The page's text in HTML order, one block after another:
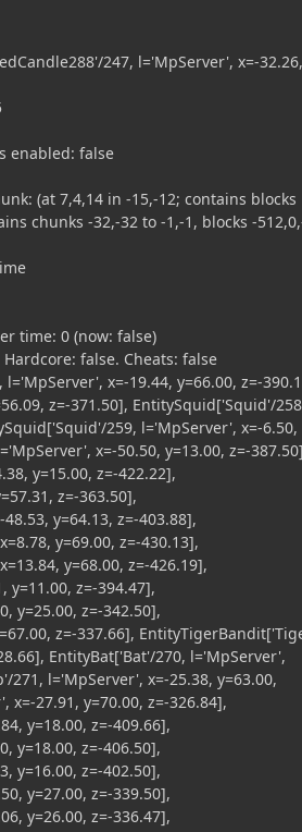
247, l='MpServer', x=-32.26,
enabled: false
(at 7,4,14 in -15,-12; contains blocks
chunks -32,-32 to -1,-1, blocks -
time: 0 (now: false)
false. Cheats: false
x=-19.44, y=66.00, z=-
z=-371.50], EntitySquid['Squid'/
259, l='MpServer', x=-6.50,
x=-50.50, y=13.00, z=-
y=15.00, z=-422.22],
z=-363.50],
y=64.13, z=-403.88],
y=69.00, z=-430.13],
y=68.00, z=-426.19],
y=11.00, z=-394.47],
y=25.00, z=-342.50],
z=-337.66],
EntityBat['Bat'/270, l='MpServer',
271, l='MpServer', x=-25.38, y=63.00,
x=-27.91, y=70.00, z=-326.84],
y=18.00, z=-409.66],
y=18.00, z=-406.50],
y=16.00, z=-402.50],
y=27.00, z=-339.50],
y=26.00, z=-336.47],